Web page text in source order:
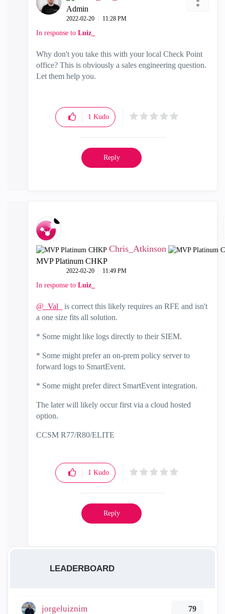
Admin
‎2022-02-20 11:28 PM
In response to Luiz_
Why don't you take this with your local Check Point
office? This is obviously a sales engineering question.
Let them help you.
1 Kudo
Reply
Chris_Atkinson
MVP Platinum CHKP
‎2022-02-20 11:49 PM
In response to Luiz_
@_Val_
is correct this likely requires an RFE and isn't
a one size fits all solution.
* Some might like logs directly to their SIEM.
* Some might prefer an on-prem policy server to
forward logs to SmartEvent.
* Some might prefer direct SmartEvent integration.
The later will likely occur first via a cloud hosted
option.
CCSM R77/R80/ELITE
1 Kudo
Reply
LEADERBOARD
jorgeluiznim 79